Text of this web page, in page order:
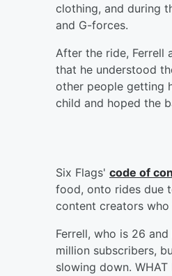
clothing, and during
and G-forces.
After the ride, Ferrell
that he understood
other people getting
child and hoped the
Six Flags' code of
food, onto rides due
content creators who
Ferrell, who is 26
million subscribers,
slowing down. WHAT